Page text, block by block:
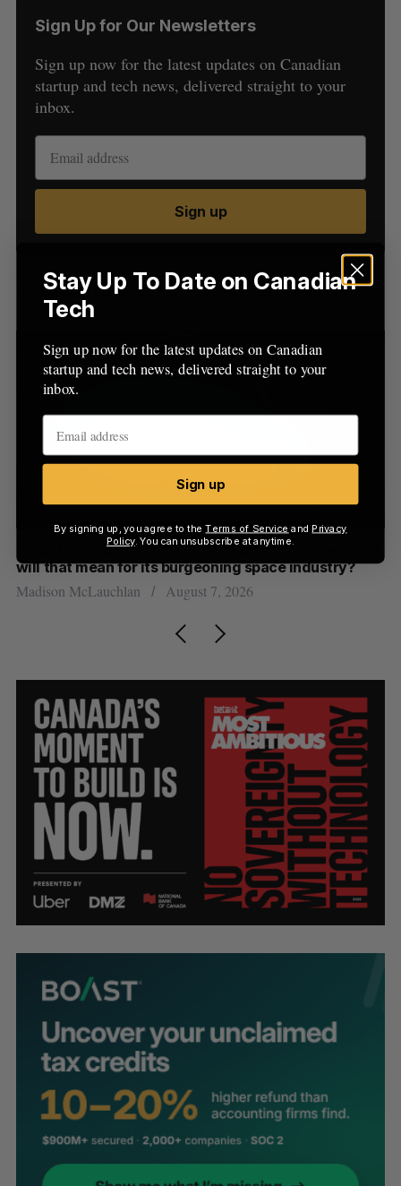
Sign Up for Our Newsletters
Sign up now for the latest updates on Canadian
startup and tech news, delivered straight to your
inbox.
Sign up
Latest Posts
Canada could soon lose reliable rides to space. What
will that mean for its burgeoning space industry?
Madison McLauchlan August 7, 2026
S
a
c
f
o
r
R
E
Stay Up To Date on Canadian
Tech
Sign up now for the latest updates on Canadian
startup and tech news, delivered straight to your
inbox.
Sign up
By signing up, you agree to theTerms of Service and Privacy
Policy. You can unsubscribe at anytime.